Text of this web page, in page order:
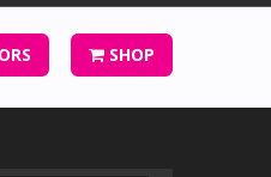
SHOP